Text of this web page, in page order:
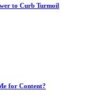
to Curb Turmoil
for Content?